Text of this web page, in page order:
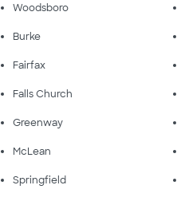
Woodsboro
Burke
Fairfax
Falls Church
Greenway
McLean
Springfield